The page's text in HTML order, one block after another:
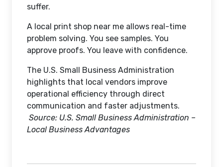
suffer.
A local print shop near me allows real-time
problem solving. You see samples. You
approve proofs. You leave with confidence.
The U.S. Small Business Administration
highlights that local vendors improve
operational efficiency through direct
communication and faster adjustments.
Source: U.S. Small Business Administration –
Local Business Advantages